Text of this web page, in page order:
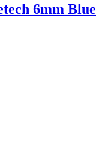
6mm Blue